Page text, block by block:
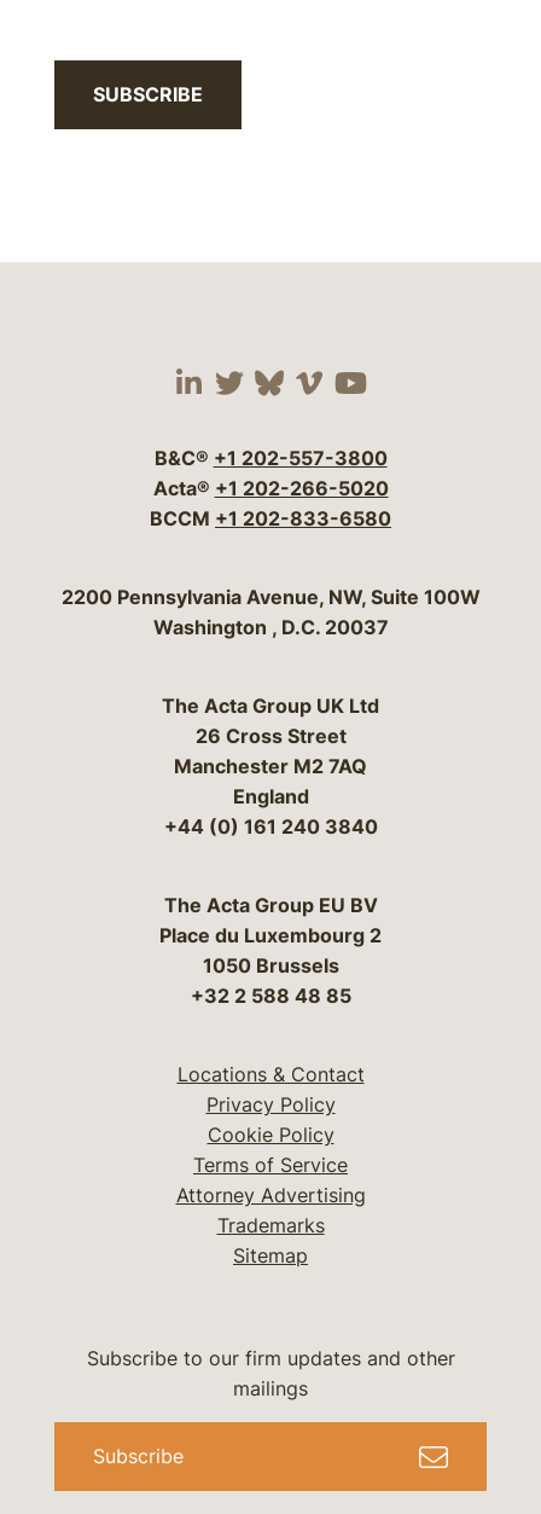
SUBSCRIBE
Visit our social media
Visit our social
Visit our social
Visit our social
Visit our
B&C® +1 202-557-3800
Acta® +1 202-266-5020
BCCM +1 202-833-6580
Bergeson & Campbell, P.C.
2200 Pennsylvania Avenue, NW, Suite 100W
Washington , D.C. 20037
The Acta Group UK Ltd
26 Cross Street
Manchester M2 7AQ
England
+44 (0) 161 240 3840
The Acta Group EU BV
Place du Luxembourg 2
1050 Brussels
+32 2 588 48 85
Locations & Contact
Privacy Policy
Cookie Policy
Terms of Service
Attorney Advertising
Trademarks
Sitemap
Subscribe to our firm updates and other
mailings
Subscribe